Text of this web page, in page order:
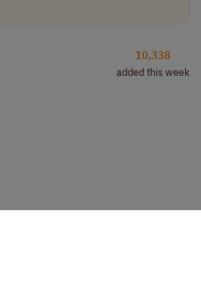
10,338
added this week